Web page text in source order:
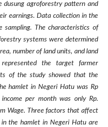
dusung agroforestry pattern and
earnings. Data collection in the
sampling. The characteristics of
systems were determined
number of land units, and land
the target farmer
of the study showed that the
hamlet in Negeri Hatu was Rp
per month was only Rp.
Wage. Three factors that affect
the hamlet in Negeri Hatu are